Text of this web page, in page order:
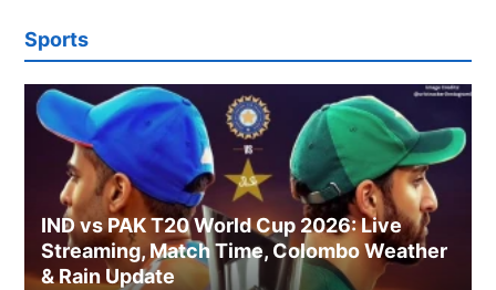
Sports
IND vs PAK T20 World Cup 2026: Live
Streaming, Match Time, Colombo Weather
& Rain Update